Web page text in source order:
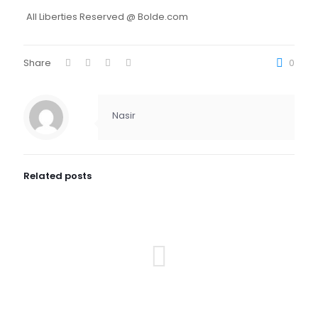
All Liberties Reserved @ Bolde.com
Share 0
Nasir
Related posts